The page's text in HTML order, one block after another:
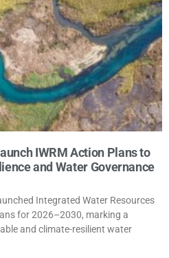
IWRM Action Plans to
and Water Governance
Integrated Water Resources
for 2026–2030, marking a
and climate-resilient water